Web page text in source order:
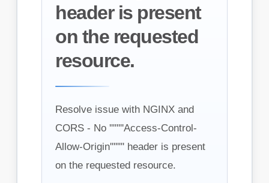
header is present
on the requested
resource.
Resolve issue with NGINX and
CORS - No ''''''''Access-Control-
Allow-Origin'''''''' header is present
on the requested resource.